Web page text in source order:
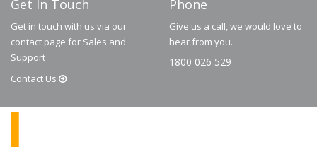
Get In Touch
Get in touch with us via our
contact page for Sales and
Support
Contact Us
Phone
Give us a call, we would love to
hear from you.
1800 026 529